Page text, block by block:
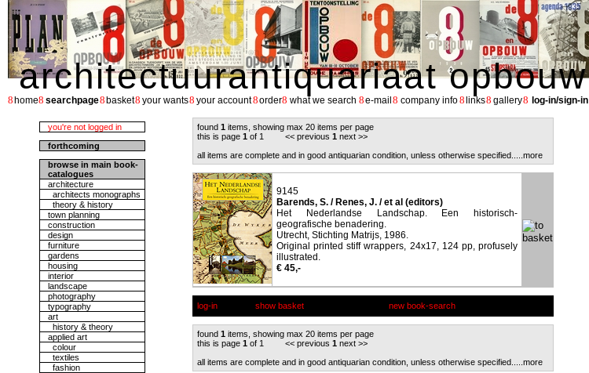
architectuurantiquariaat opbouw
8 home8 searchpage8 basket8 your wants8 your account8order8 what we search 8e-mail 8 company info8 links8 gallery8 log-in/sign-in
you're not logged in
forthcoming
browse in main book-
catalogues
architecture
architects monographs
theory & history
town planning
construction
design
furniture
gardens
housing
interior
landscape
photography
typography
art
history & theory
applied art
colour
textiles
fashion
found 1 items, showing max 20 items per page
this is page 1 of 1 << previous 1 next >>
all items are complete and in good antiquarian condition, unless otherwise specified.
....more
9145
Barends, S. / Renes, J. / et al (editors)
Het Nederlandse Landschap. Een historisch-
geografische benadering.
Utrecht, Stichting Matrijs, 1986.
Original printed stiff wrappers, 24x17, 124 pp, profusely
illustrated.
€ 45,-
log-in show basket new book-search
found 1 items, showing max 20 items per page
this is page 1 of 1 << previous 1 next >>
all items are complete and in good antiquarian condition, unless otherwise specified.
....more